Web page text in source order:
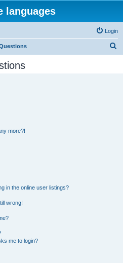
languages
Login
more?!
in the online user listings?
wrong!
me to login?